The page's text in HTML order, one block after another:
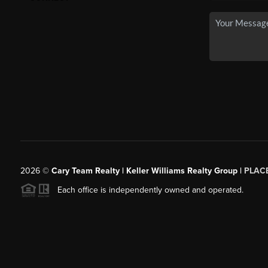
2026© Cary Team Realty | Keller Williams Realty Group |
Each office is independently owned and operated.